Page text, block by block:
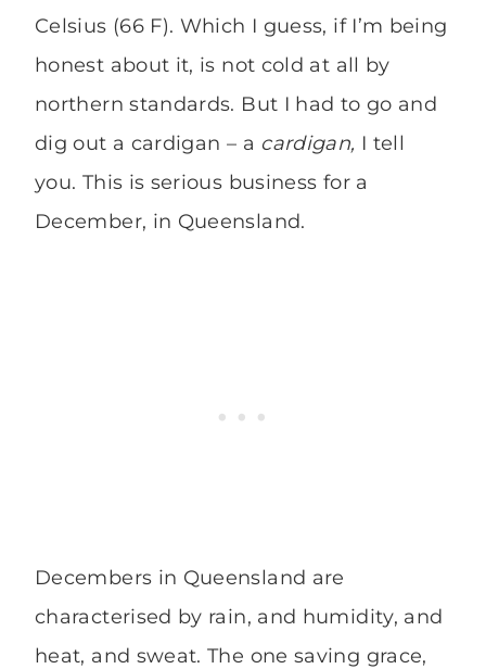
Celsius (66 F). Which I guess, if I’m being
honest about it, is not cold at all by
northern standards. But I had to go and
dig out a cardigan – a cardigan, I tell
you. This is serious business for a
December, in Queensland.
Decembers in Queensland are
characterised by rain, and humidity, and
heat, and sweat. The one saving grace,